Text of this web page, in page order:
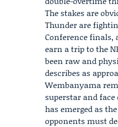
The stakes are
Thunder are
Conference
earn a trip to the
been raw and
describes as
Wembanyama
superstar and face
has emerged as
opponents must